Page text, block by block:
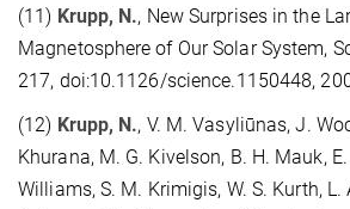
(11) Krupp, N., New Surprises in the
Magnetosphere of Our Solar System,
217, doi:10.1126/science.1150448,
(12) Krupp, N., V. M. Vasyliūnas, J.
Khurana, M. G. Kivelson, B. H. Mauk,
Williams, S. M. Krimigis, W. S. Kurth, L.